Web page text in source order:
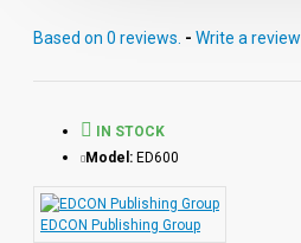
Based on 0 reviews. - Write a review
IN STOCK
Model: ED600
EDCON Publishing Group